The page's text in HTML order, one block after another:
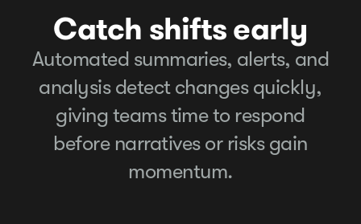
Catch shifts early
Automated summaries, alerts, and
analysis detect changes quickly,
giving teams time to respond
before narratives or risks gain
momentum.